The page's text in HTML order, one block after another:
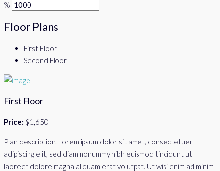
%
Floor Plans
First Floor
Second Floor
First Floor
Price: $1,650
Plan description. Lorem ipsum dolor sit amet, consectetuer
adipiscing elit, sed diam nonummy nibh euismod tincidunt ut
laoreet dolore magna aliquam erat volutpat. Ut wisi enim ad minim